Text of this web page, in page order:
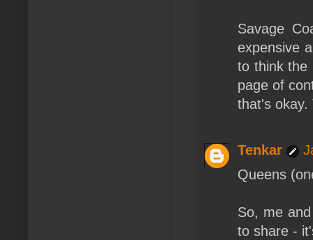
Savage
expensive
to think the
page of
that's okay.
Tenkar
Queens
So, me
to share -